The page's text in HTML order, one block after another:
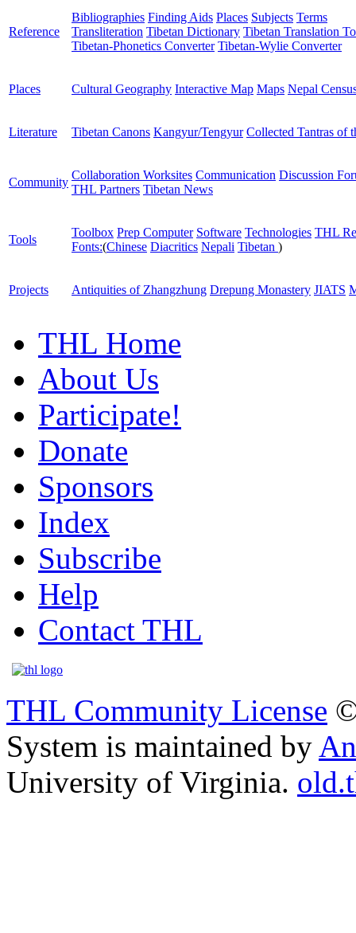
Reference
Bibliographies Finding Aids Places Subjects Terms
Transliteration Tibetan Dictionary Tibetan Translation
Tibetan-Phonetics Converter Tibetan-Wylie Converter
Places Cultural Geography Interactive Map Maps Nepal
Literature Tibetan Canons Kangyur/Tengyur Collected Tantras of
Community
Collaboration Worksites Communication Discussion
THL Partners Tibetan News
Tools
Toolbox Prep Computer Software Technologies THL
Fonts:(Chinese Diacritics Nepali Tibetan )
Projects Antiquities of Zhangzhung Drepung Monastery JIATS
THL Home
About Us
Participate!
Donate
Sponsors
Index
Subscribe
Help
Contact THL
THL Community License
System is maintained by
University of Virginia.